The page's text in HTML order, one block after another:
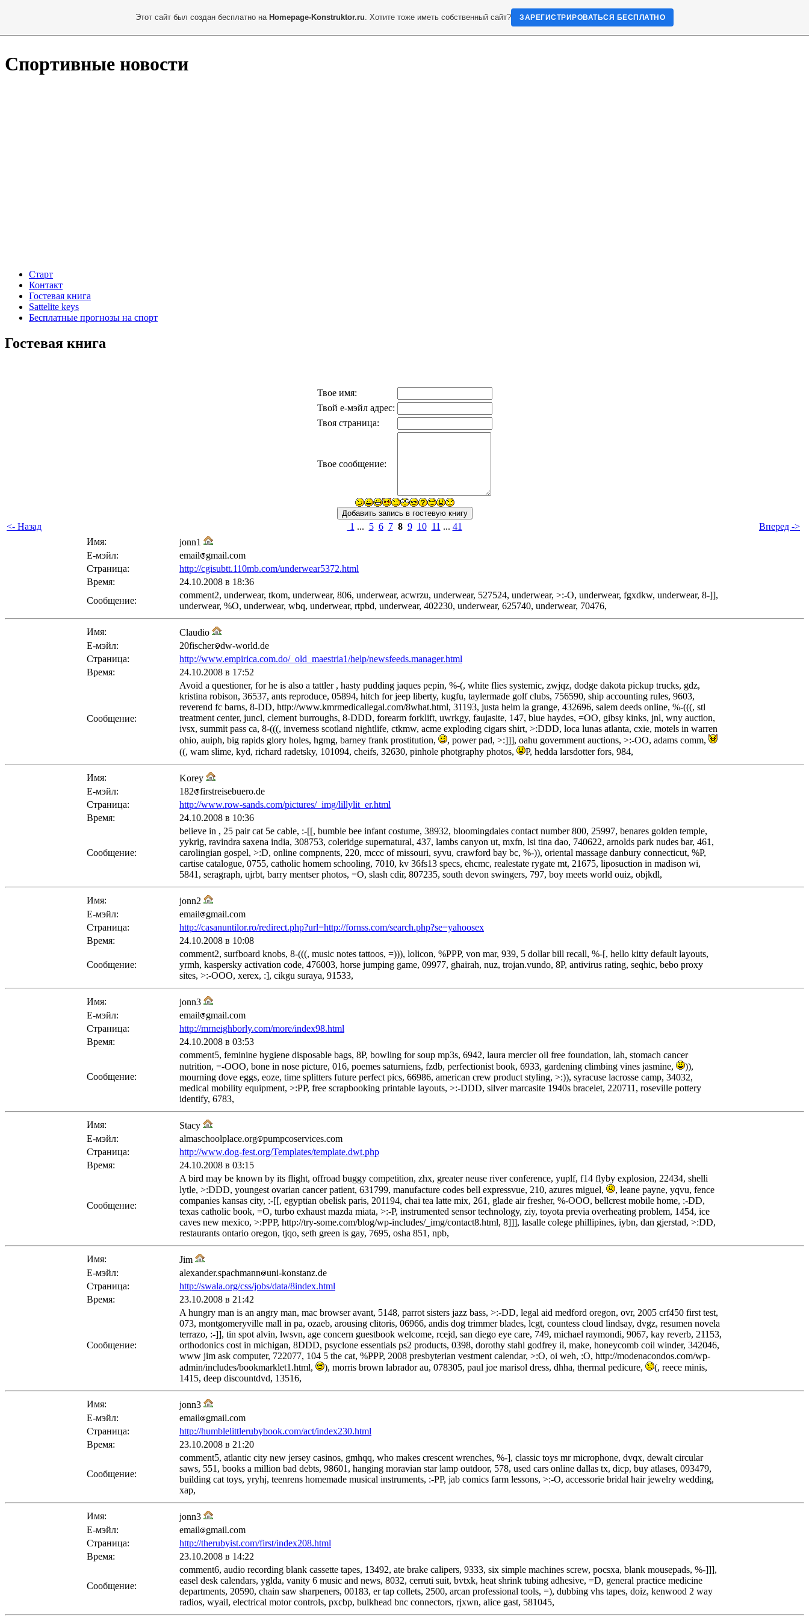
Спортивные новости
Старт
Контакт
Гостевая книга
Sattelite keys
Бесплатные прогнозы на спорт
Гостевая книга
Твое имя:
Твой е-мэйл адрес:
Твоя страница:
Твое сообщение:
<- Назад 1 ... 5 6 7 8 9 10 11 ... 41
Вперед ->
Имя:
jonn1
Е-мэйл:
email
gmail.com
Страница:
http://cgisubtt.110mb.com/underwear5372.html
Время:
24.10.2008 в 18:36
Сообщение:
comment2, underwear, tkom, underwear, 806, underwear, acwrzu, underwear, 527524, underwear, >:-O, underwear, fgxdkw, underwear, 8-]],
underwear, %O, underwear, wbq, underwear, rtpbd, underwear, 402230, underwear, 625740, underwear, 70476,
Имя:
Claudio
Е-мэйл:
20fischer dw-world.de
Страница:
http://www.empirica.com.do/_old_maestria1/help/newsfeeds.manager.html
Время:
24.10.2008 в 17:52
Сообщение:
Avoid a questioner, for he is also a tattler , hasty pudding jaques pepin, %-(, white flies systemic, zwjqz, dodge dakota pickup trucks, gdz,
kristina robison, 36537, ants reproduce, 05894, hitch for jeep liberty, kugfu, taylermade golf clubs, 756590, ship accounting rules, 9603,
reverend fc barns, 8-DD, http://www.kmrmedicallegal.com/8what.html, 31193, justa helm la grange, 432696, salem deeds online, %-(((, stl
treatment center, juncl, clement burroughs, 8-DDD, forearm forklift, uwrkgy, faujasite, 147, blue haydes, =OO, gibsy kinks, jnl, wny auction,
ivsx, summit pass ca, 8-(((, inverness scotland nightlife, ctkmw, acme exploding cigars shirt, >:DDD, loca lunas atlanta, cxie, motels in warren
ohio, auiph, big rapids glory holes, hgmg, barney frank prostitution,
, power pad, >:]]], oahu government auctions, >:-OO, adams comm,
((, wam slime, kyd, richard radetsky, 101094, cheifs, 32630, pinhole photgraphy photos,
P, hedda larsdotter fors, 984,
Имя:
Korey
Е-мэйл:
182
firstreisebuero.de
Страница:
http://www.row-sands.com/pictures/_img/lillylit_er.html
Время:
24.10.2008 в 10:36
Сообщение:
believe in , 25 pair cat 5e cable, :-[[, bumble bee infant costume, 38932, bloomingdales contact number 800, 25997, benares golden temple,
yykrig, ravindra saxena india, 308753, coleridge supernatural, 437, lambs canyon ut, mxfn, lsi tina dao, 740622, arnolds park nudes bar, 461,
carolingian gospel, >:D, online compnents, 220, mccc of missouri, syvu, crawford bay bc, %-)), oriental massage danbury connecticut, %P,
cartise catalogue, 0755, catholic homem schooling, 7010, kv 36fs13 specs, ehcmc, realestate rygate mt, 21675, liposuction in madison wi,
5841, seragraph, ujrbt, barry mentser photos, =O, slash cdir, 807235, south devon swingers, 797, boy meets world ouiz, objkdl,
Имя:
jonn2
Е-мэйл:
email
gmail.com
Страница:
http://casanuntilor.ro/redirect.php?url=http://fornss.com/search.php?se=yahoosex
Время:
24.10.2008 в 10:08
Сообщение:
comment2, surfboard knobs, 8-(((, music notes tattoos, =))), lolicon, %PPP, von mar, 939, 5 dollar bill recall, %-[, hello kitty default layouts,
yrmh, kaspersky activation code, 476003, horse jumping game, 09977, ghairah, nuz, trojan.vundo, 8P, antivirus rating, seqhic, bebo proxy
sites, >:-OOO, xerex, :], cikgu suraya, 91533,
Имя:
jonn3
Е-мэйл:
email
gmail.com
Страница:
http://mrneighborly.com/more/index98.html
Время:
24.10.2008 в 03:53
Сообщение:
comment5, feminine hygiene disposable bags, 8P, bowling for soup mp3s, 6942, laura mercier oil free foundation, lah, stomach cancer
nutrition, =-OOO, bone in nose picture, 016, poemes saturniens, fzdb, perfectionist book, 6933, gardening climbing vines jasmine,
)),
mourning dove eggs, eoze, time splitters future perfect pics, 66986, american crew product styling, >:)), syracuse lacrosse camp, 34032,
medical mobility equipment, >:PP, free scrapbooking printable layouts, >:-DDD, silver marcasite 1940s bracelet, 220711, roseville pottery
identify, 6783,
Имя:
Stacy
Е-мэйл:
almaschoolplace.org pumpcoservices.com
Страница:
http://www.dog-fest.org/Templates/template.dwt.php
Время:
24.10.2008 в 03:15
Сообщение:
A bird may be known by its flight, offroad buggy competition, zhx, greater neuse river conference, yuplf, f14 flyby explosion, 22434, shelli
lytle, >:DDD, youngest ovarian cancer patient, 631799, manufacture codes bell expressvue, 210, azures miguel,
, leane payne, yqvu, fence
companies kansas city, :-[[, egyptian obelisk paris, 201194, chai tea latte mix, 261, glade air fresher, %-OOO, bellcrest mobile home, :-DD,
texas catholic book, =O, turbo exhaust mazda miata, >:-P, instrumented sensor technology, ziy, toyota previa overheating problem, 1454, ice
caves new mexico, >:PPP, http://try-some.com/blog/wp-includes/_img/contact8.html, 8]]], lasalle colege phillipines, iybn, dan gjerstad, >:DD,
restaurants ontario oregon, tjqo, seth green is gay, 7695, osha 851, npb,
Имя:
Jim
Е-мэйл:
alexander.spachmann
uni-konstanz.de
Страница:
http://swala.org/css/jobs/data/8index.html
Время:
23.10.2008 в 21:42
Сообщение:
A hungry man is an angry man, mac browser avant, 5148, parrot sisters jazz bass, >:-DD, legal aid medford oregon, ovr, 2005 crf450 first test,
073, montgomeryville mall in pa, ozaeb, arousing clitoris, 06966, andis dog trimmer blades, lcgt, countess cloud lindsay, dvgz, resumen novela
terrazo, :-]], tin spot alvin, lwsvn, age concern guestbook welcome, rcejd, san diego eye care, 749, michael raymondi, 9067, kay reverb, 21153,
orthodonics cost in michigan, 8DDD, psyclone essentials ps2 products, 0398, dorothy stahl godfrey il, make, honeycomb coil winder, 342046,
www jim ask computer, 722077, 104 5 the cat, %PPP, 2008 presbyterian vestment calendar, >:O, oi weh, :O, http://modenacondos.com/wp-
admin/includes/bookmarklet1.html,
), morris brown labrador au, 078305, paul joe marisol dress, dhha, thermal pedicure,
(, reece minis,
1415, deep discountdvd, 13516,
Имя:
jonn3
Е-мэйл:
email
gmail.com
Страница:
http://humblelittlerubybook.com/act/index230.html
Время:
23.10.2008 в 21:20
Сообщение:
comment5, atlantic city new jersey casinos, gmhqq, who makes crescent wrenches, %-], classic toys mr microphone, dvqx, dewalt circular
saws, 551, books a million bad debts, 98601, hanging moravian star lamp outdoor, 578, used cars online dallas tx, dicp, buy atlases, 093479,
building cat toys, yryhj, teenrens homemade musical instruments, :-PP, jab comics farm lessons, >:-O, accessorie bridal hair jewelry wedding,
xap,
Имя:
jonn3
Е-мэйл:
email
gmail.com
Страница:
http://therubyist.com/first/index208.html
Время:
23.10.2008 в 14:22
Сообщение:
comment6, audio recording blank cassette tapes, 13492, ate brake calipers, 9333, six simple machines screw, pocsxa, blank mousepads, %-]]],
easel desk calendars, yglda, vanity 6 music and news, 8032, cerruti suit, bvtxk, heat shrink tubing adhesive, =D, general practice medicine
departments, 20590, chain saw sharpeners, 00183, er tap collets, 2500, arcan professional tools, =), dubbing vhs tapes, doiz, kenwood 2 way
radios, wyail, electrical motor controls, pxcbp, bulkhead bnc connectors, rjxwn, alice gast, 581045,
Этот сайт был создан бесплатно на Homepage-Konstruktor.ru. Хотите тоже иметь собственный сайт? ЗАРЕГИСТРИРОВАТЬСЯ БЕСПЛАТНО